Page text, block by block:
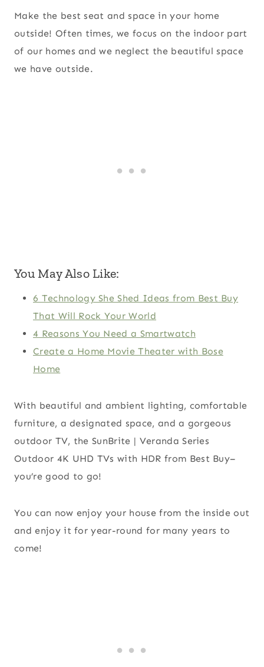
Make the best seat and space in your home
outside! Often times, we focus on the indoor part
of our homes and we neglect the beautiful space
we have outside.
You May Also Like:
6 Technology She Shed Ideas from Best Buy
That Will Rock Your World
4 Reasons You Need a Smartwatch
Create a Home Movie Theater with Bose
Home
With beautiful and ambient lighting, comfortable
furniture, a designated space, and a gorgeous
outdoor TV, the SunBrite | Veranda Series
Outdoor 4K UHD TVs with HDR from Best Buy–
you’re good to go!
You can now enjoy your house from the inside out
and enjoy it for year-round for many years to
come!